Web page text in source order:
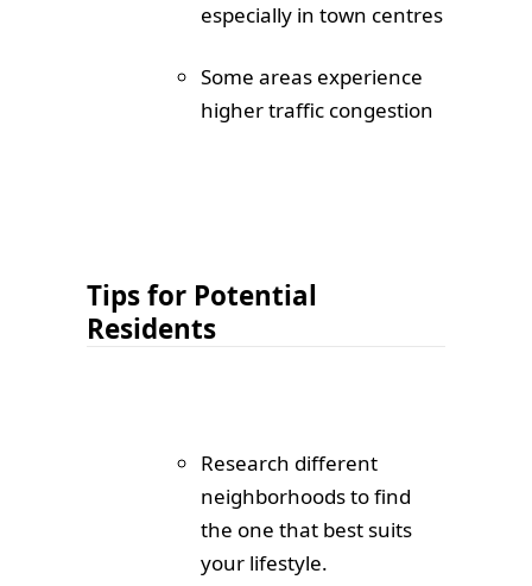
especially in town centres
Some areas experience
higher traffic congestion
Tips for Potential
Residents
Research different
neighborhoods to find
the one that best suits
your lifestyle.